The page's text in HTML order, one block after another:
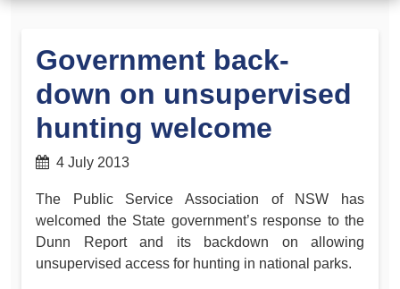
Government back-
down on unsupervised
hunting welcome
4 July 2013
The Public Service Association of NSW has
welcomed the State government’s response to the
Dunn Report and its backdown on allowing
unsupervised access for hunting in national parks.